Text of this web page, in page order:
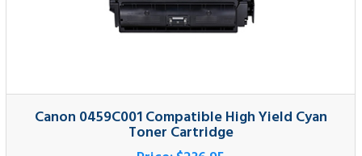
Canon 0459C001 Compatible High Yield Cyan